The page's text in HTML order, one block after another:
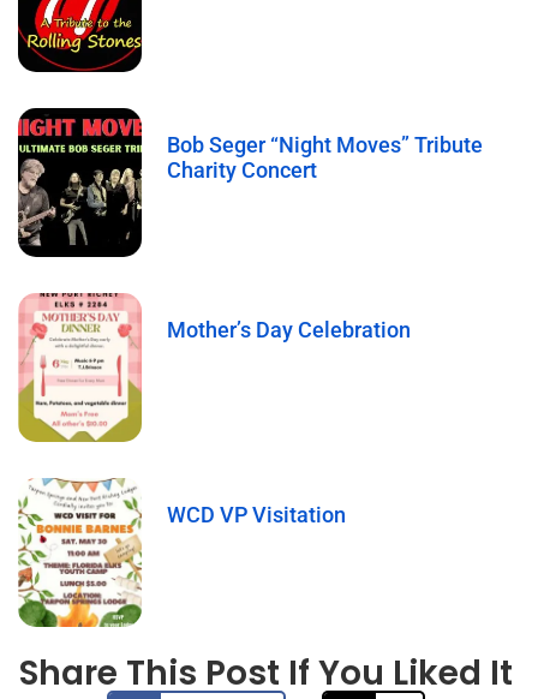
Bob Seger “Night Moves” Tribute
Charity Concert
Mother’s Day Celebration
WCD VP Visitation
Share This Post If You Liked It